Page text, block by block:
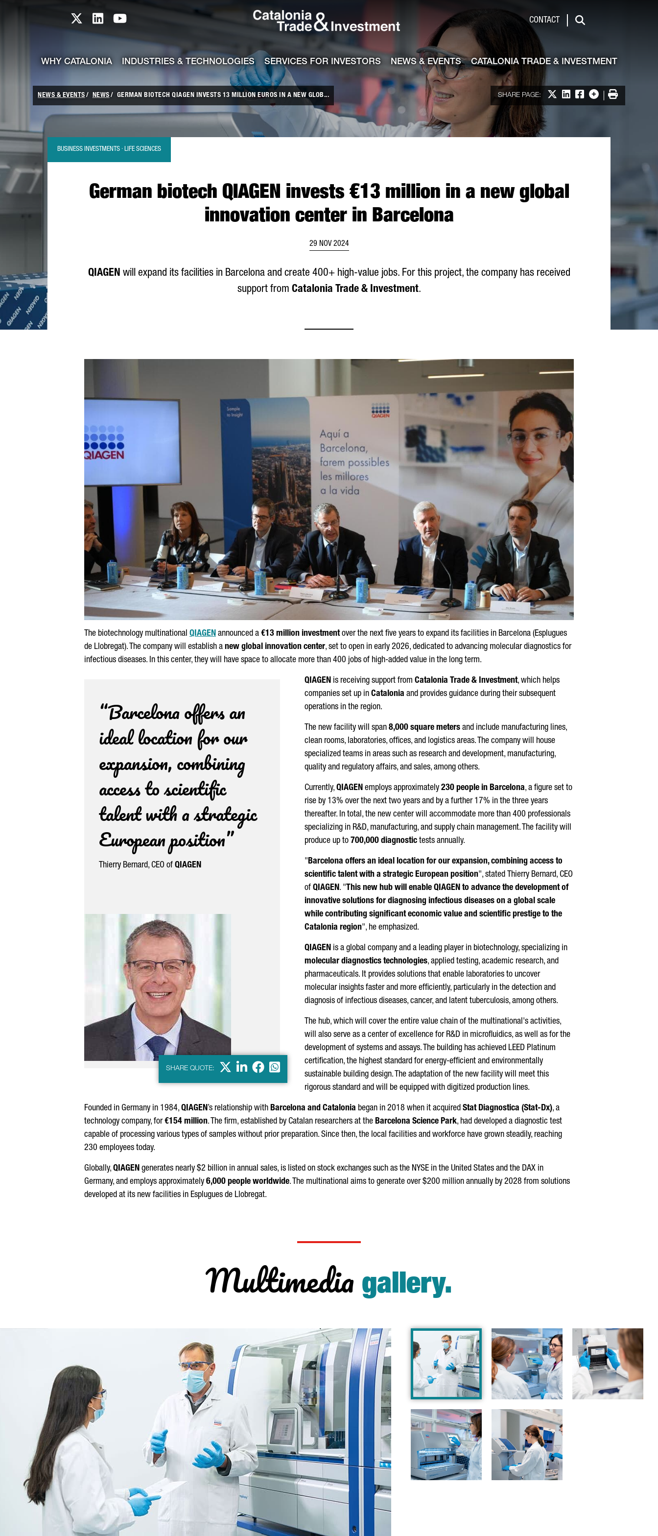
Catalonia TI X profile
Catalonia TI LinkedIn profile
Catalonia TI Youtube channel Catalonia Trade & Investment
CONTACT
WHY CATALONIA INDUSTRIES & TECHNOLOGIES SERVICES FOR INVESTORS NEWS & EVENTS CATALONIA TRADE & INVESTMENT
NEWS & EVENTS NEWS GERMAN BIOTECH QIAGEN INVESTS 13 MILLION EUROS IN A NEW GLOB... SHARE PAGE: Share on X
Share on LinkedIn
Share on Facebook
More options
Print
German biotech QIAGEN invests €13 million in a new global
innovation center in Barcelona
BUSINESS INVESTMENTS · LIFE SCIENCES
29 NOV 2024
QIAGEN will expand its facilities in Barcelona and create 400+ high-value jobs. For this project, the company has received
support from Catalonia Trade & Investment.
The biotechnology multinational QIAGEN announced a €13 million investmentover the next five years to expand its facilities in Barcelona (Esplugues
de Llobregat). The company will establish a new global innovation center, set to open in early 2026, dedicated to advancing molecular diagnostics for
infectious diseases. In this center, they will have space to allocate more than 400 jobs of high-added value in the long term.
“Barcelona offers an
ideal location for our
expansion, combining
access to scientific
talent with a strategic
European position”
Thierry Bernard, CEO of QIAGEN
SHARE QUOTE: X LinkedIn
Facebook
Whatsapp
QIAGEN is receiving support from Catalonia Trade & Investment, which helps
companies set up in Catalonia and provides guidance during their subsequent
operations in the region.
The new facility will span 8,000 square meters and include manufacturing lines,
clean rooms, laboratories, offices, and logistics areas. The company will house
specialized teams in areas such as research and development, manufacturing,
quality and regulatory affairs, and sales, among others.
Currently, QIAGEN employs approximately 230 people in Barcelona, a figure set to
rise by 13% over the next two years and by a further 17% in the three years
thereafter. In total, the new center will accommodate more than 400 professionals
specializing in R&D, manufacturing, and supply chain management. The facility will
produce up to 700,000 diagnostic tests annually.
"Barcelona offers an ideal location for our expansion, combining access to
scientific talent with a strategic European position", stated Thierry Bernard, CEO
of QIAGEN. " This new hub will enable QIAGEN to advance the development of
innovative solutions for diagnosing infectious diseases on a global scale
while contributing significant economic value and scientific prestige to the
Catalonia region", he emphasized.
QIAGEN is a global company and a leading player in biotechnology, specializing in
molecular diagnostics technologies, applied testing, academic research, and
pharmaceuticals. It provides solutions that enable laboratories to uncover
molecular insights faster and more efficiently, particularly in the detection and
diagnosis of infectious diseases, cancer, and latent tuberculosis, among others.
The hub, which will cover the entire value chain of the multinational's activities,
will also serve as a center of excellence for R&D in microfluidics, as well as for the
development of systems and assays. The building has achieved LEED Platinum
certification, the highest standard for energy-efficient and environmentally
sustainable building design. The adaptation of the new facility will meet this
rigorous standard and will be equipped with digitized production lines.
Founded in Germany in 1984, QIAGEN’s relationship with Barcelona and Catalonia began in 2018 when it acquired Stat Diagnostica (Stat-Dx), a
technology company, for€154 million. The firm, established by Catalan researchers at the Barcelona Science Park, had developed a diagnostic test
capable of processing various types of samples without prior preparation. Since then, the local facilities and workforce have grown steadily, reaching
230 employees today.
Globally, QIAGEN generates nearly $2 billion in annual sales, is listed on stock exchanges such as the NYSE in the United States and the DAX in
Germany, and employs approximately 6,000 people worldwide. The multinational aims to generate over $200 million annually by 2028 from solutions
developed at its new facilities in Esplugues de Llobregat.
Multimedia gallery.